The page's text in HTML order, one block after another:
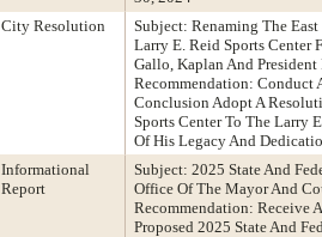
City Resolution
Subject: Renaming The
Larry E. Reid Sports Center
Gallo, Kaplan And President
Recommendation: Conduct
Conclusion Adopt A
Sports Center To The Larry
Of His Legacy And
Informational
Report
Subject: 2025 State And
Office Of The Mayor And
Recommendation: Receive
Proposed 2025 State And